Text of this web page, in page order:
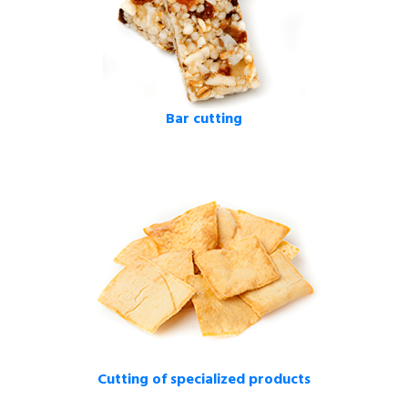
Bar cutting
Cutting of specialized products